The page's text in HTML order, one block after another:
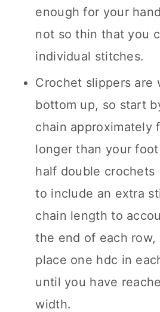
enough for your
not so thin that you
individual stitches.
Crochet slippers are
bottom up, so start
chain approximately
longer than your
half double crochets
to include an extra
chain length to
the end of each
place one hdc in
until you have
width.